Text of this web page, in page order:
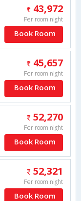
43,972
Per room night
Book Room
45,657
Per room night
Book Room
52,270
Per room night
Book Room
52,321
Per room night
Book Room